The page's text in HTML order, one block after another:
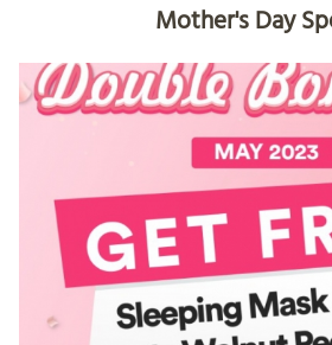
Mother's Day